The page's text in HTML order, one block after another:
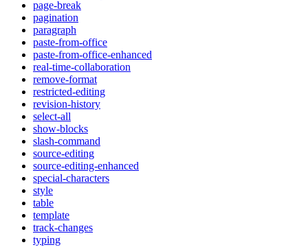
page-break
pagination
paragraph
paste-from-office
paste-from-office-enhanced
real-time-collaboration
remove-format
restricted-editing
revision-history
select-all
show-blocks
slash-command
source-editing
source-editing-enhanced
special-characters
style
table
template
track-changes
typing